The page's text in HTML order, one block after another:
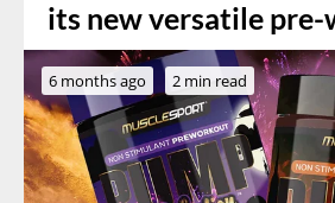
its new versatile
6 months ago 2 min read